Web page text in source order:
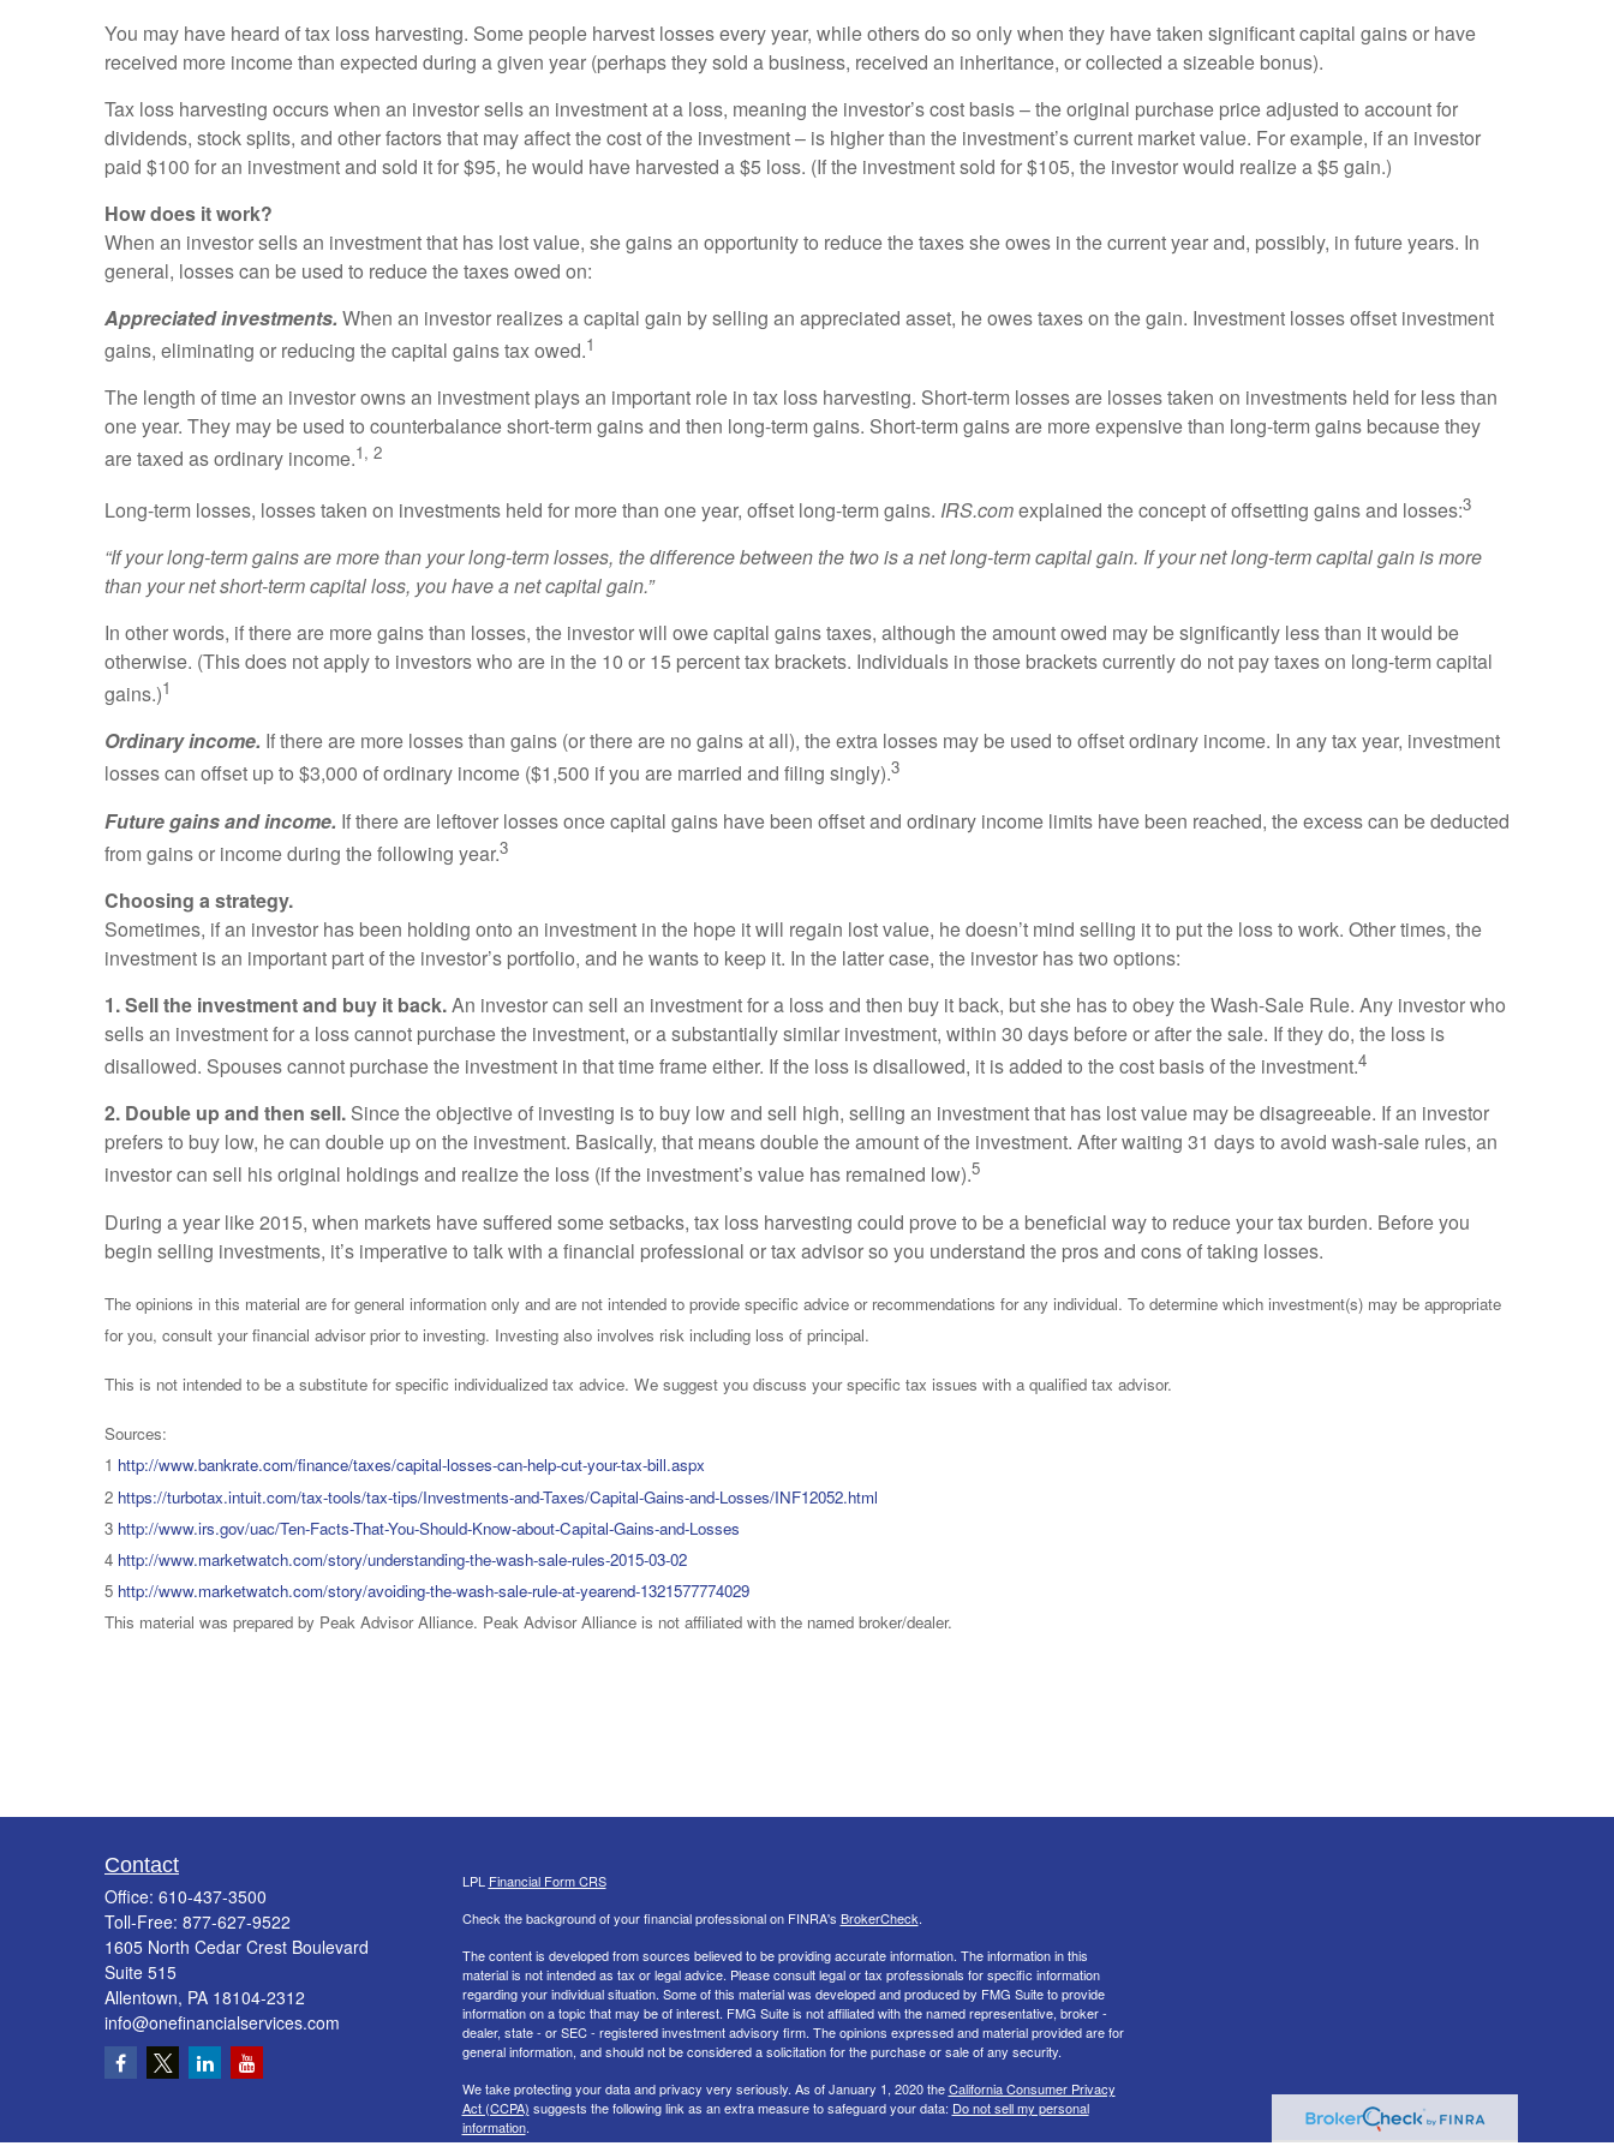
You may have heard of tax loss harvesting. Some people harvest losses every year, while others do so only when they have taken significant capital gains or have
received more income than expected during a given year (perhaps they sold a business, received an inheritance, or collected a sizeable bonus).
Tax loss harvesting occurs when an investor sells an investment at a loss, meaning the investor’s cost basis – the original purchase price adjusted to account for
dividends, stock splits, and other factors that may affect the cost of the investment – is higher than the investment’s current market value. For example, if an investor
paid $100 for an investment and sold it for $95, he would have harvested a $5 loss. (If the investment sold for $105, the investor would realize a $5 gain.)
How does it work?
When an investor sells an investment that has lost value, she gains an opportunity to reduce the taxes she owes in the current year and, possibly, in future years. In
general, losses can be used to reduce the taxes owed on:
Appreciated investments. When an investor realizes a capital gain by selling an appreciated asset, he owes taxes on the gain. Investment losses offset investment
gains, eliminating or reducing the capital gains tax owed.1
The length of time an investor owns an investment plays an important role in tax loss harvesting. Short-term losses are losses taken on investments held for less than
one year. They may be used to counterbalance short-term gains and then long-term gains. Short-term gains are more expensive than long-term gains because they
are taxed as ordinary income.1, 2
Long-term losses, losses taken on investments held for more than one year, offset long-term gains. IRS.comexplained the concept of offsetting gains and losses:3
“If your long-term gains are more than your long-term losses, the difference between the two is a net long-term capital gain. If your net long-term capital gain is more
than your net short-term capital loss, you have a net capital gain.”
In other words, if there are more gains than losses, the investor will owe capital gains taxes, although the amount owed may be significantly less than it would be
otherwise. (This does not apply to investors who are in the 10 or 15 percent tax brackets. Individuals in those brackets currently do not pay taxes on long-term capital
gains.)1
Ordinary income. If there are more losses than gains (or there are no gains at all), the extra losses may be used to offset ordinary income. In any tax year, investment
losses can offset up to $3,000 of ordinary income ($1,500 if you are married and filing singly).3
Future gains and income. If there are leftover losses once capital gains have been offset and ordinary income limits have been reached, the excess can be deducted
from gains or income during the following year.3
Choosing a strategy.
Sometimes, if an investor has been holding onto an investment in the hope it will regain lost value, he doesn’t mind selling it to put the loss to work. Other times, the
investment is an important part of the investor’s portfolio, and he wants to keep it. In the latter case, the investor has two options:
1. Sell the investment and buy it back.An investor can sell an investment for a loss and then buy it back, but she has to obey the Wash-Sale Rule. Any investor who
sells an investment for a loss cannot purchase the investment, or a substantially similar investment, within 30 days before or after the sale. If they do, the loss is
disallowed. Spouses cannot purchase the investment in that time frame either. If the loss is disallowed, it is added to the cost basis of the investment.4
2. Double up and then sell. Since the objective of investing is to buy low and sell high, selling an investment that has lost value may be disagreeable. If an investor
prefers to buy low, he can double up on the investment. Basically, that means double the amount of the investment. After waiting 31 days to avoid wash-sale rules, an
investor can sell his original holdings and realize the loss (if the investment’s value has remained low).5
During a year like 2015, when markets have suffered some setbacks, tax loss harvesting could prove to be a beneficial way to reduce your tax burden. Before you
begin selling investments, it’s imperative to talk with a financial professional or tax advisor so you understand the pros and cons of taking losses.
The opinions in this material are for general information only and are not intended to provide specific advice or recommendations for any individual. To determine which investment(s) may be appropriate
for you, consult your financial advisor prior to investing. Investing also involves risk including loss of principal.
This is not intended to be a substitute for specific individualized tax advice. We suggest you discuss your specific tax issues with a qualified tax advisor.
Sources:
1 http://www.bankrate.com/finance/taxes/capital-losses-can-help-cut-your-tax-bill.aspx
2 https://turbotax.intuit.com/tax-tools/tax-tips/Investments-and-Taxes/Capital-Gains-and-Losses/INF12052.html
3 http://www.irs.gov/uac/Ten-Facts-That-You-Should-Know-about-Capital-Gains-and-Losses
4 http://www.marketwatch.com/story/understanding-the-wash-sale-rules-2015-03-02
5 http://www.marketwatch.com/story/avoiding-the-wash-sale-rule-at-yearend-1321577774029
This material was prepared by Peak Advisor Alliance. Peak Advisor Alliance is not affiliated with the named broker/dealer.
Contact
Office: 610-437-3500
Toll-Free: 877-627-9522
1605 North Cedar Crest Boulevard
Suite 515
Allentown, PA 18104-2312
info@onefinancialservices.com
LPL Financial Form CRS
Check the background of your financial professional on FINRA's BrokerCheck.
The content is developed from sources believed to be providing accurate information. The information in this
material is not intended as tax or legal advice. Please consult legal or tax professionals for specific information
regarding your individual situation. Some of this material was developed and produced by FMG Suite to provide
information on a topic that may be of interest. FMG Suite is not affiliated with the named representative, broker -
dealer, state - or SEC - registered investment advisory firm. The opinions expressed and material provided are for
general information, and should not be considered a solicitation for the purchase or sale of any security.
We take protecting your data and privacy very seriously. As of January 1, 2020 theCalifornia Consumer Privacy
Act (CCPA) suggests the following link as an extra measure to safeguard your data: Do not sell my personal
information.